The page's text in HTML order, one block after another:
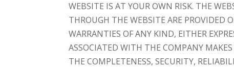
WEBSITE IS AT YOUR OWN RISK. THE
THROUGH THE WEBSITE ARE PROVIDED
WARRANTIES OF ANY KIND, EITHER
ASSOCIATED WITH THE COMPANY
THE COMPLETENESS, SECURITY,